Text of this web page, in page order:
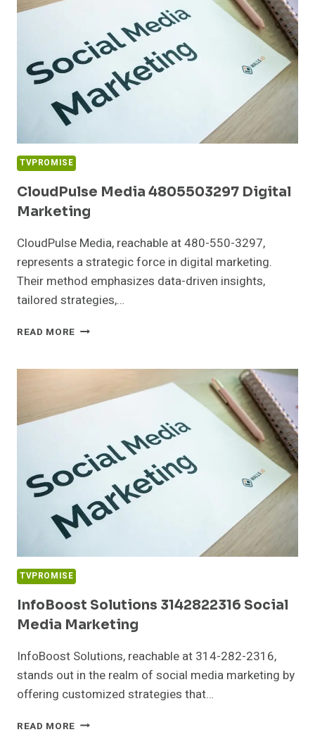
TVPROMISE
CloudPulse Media 4805503297 Digital
Marketing
CloudPulse Media, reachable at 480-550-3297,
represents a strategic force in digital marketing.
Their method emphasizes data-driven insights,
tailored strategies,…
READ MORE CLOUDPULSE
DIGITAL
TVPROMISE
InfoBoost Solutions 3142822316 Social
Media Marketing
InfoBoost Solutions, reachable at 314-282-2316,
stands out in the realm of social media marketing by
offering customized strategies that…
READ MORE INFOBOOST